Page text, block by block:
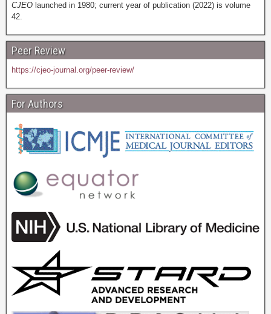
CJEO launched in 1980; current year of publication (2022) is volume
42.
Peer Review
https://cjeo-journal.org/peer-review/
For Authors